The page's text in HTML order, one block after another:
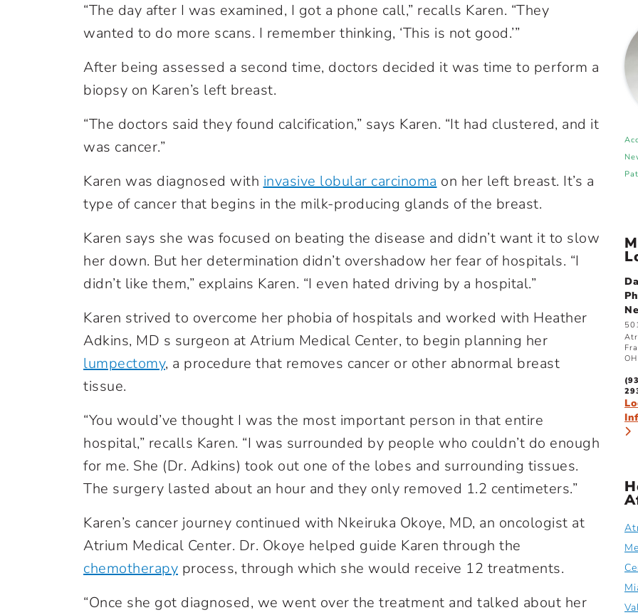
“The day after I was examined, I got a phone call,” recalls Karen. “They
wanted to do more scans. I remember thinking, ‘This is not good.’”
After being assessed a second time, doctors decided it was time to perform a
biopsy on Karen’s left breast.
“The doctors said they found calcification,” says Karen. “It had clustered, and it
was cancer.”
Karen was diagnosed with invasive lobular carcinoma on her left breast. It’s a
type of cancer that begins in the milk-producing glands of the breast.
Karen says she was focused on beating the disease and didn’t want it to slow
her down. But her determination didn’t overshadow her fear of hospitals. “I
didn’t like them,” explains Karen. “I even hated driving by a hospital.”
Karen strived to overcome her phobia of hospitals and worked with Heather
Adkins, MD s surgeon at Atrium Medical Center, to begin planning her
lumpectomy, a procedure that removes cancer or other abnormal breast
tissue.
“You would’ve thought I was the most important person in that entire
hospital,” recalls Karen. “I was surrounded by people who couldn’t do enough
for me. She (Dr. Adkins) took out one of the lobes and surrounding tissues.
The surgery lasted about an hour and they only removed 1.2 centimeters.”
Karen’s cancer journey continued with Nkeiruka Okoye, MD, an oncologist at
Atrium Medical Center. Dr. Okoye helped guide Karen through the
chemotherapy process, through which she would receive 12 treatments.
“Once she got diagnosed, we went over the treatment and talked about her